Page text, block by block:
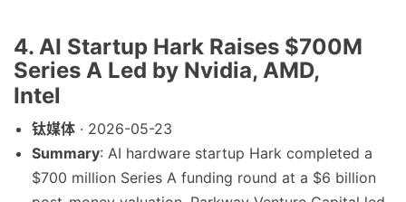
4. AI Startup Hark Raises $700M
Series A Led by Nvidia, AMD,
Intel
钛媒体 · 2026-05-23
Summary: AI hardware startup Hark completed a
$700 million Series A funding round at a $6 billion